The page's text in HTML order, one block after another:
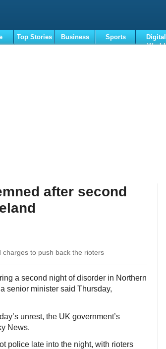
Top Stories Business Sports
Digital
World
after second
to push back the rioters
a second night of disorder in Northern
senior minister said Thursday,
unrest, the UK government’s
News.
police late into the night, with rioters